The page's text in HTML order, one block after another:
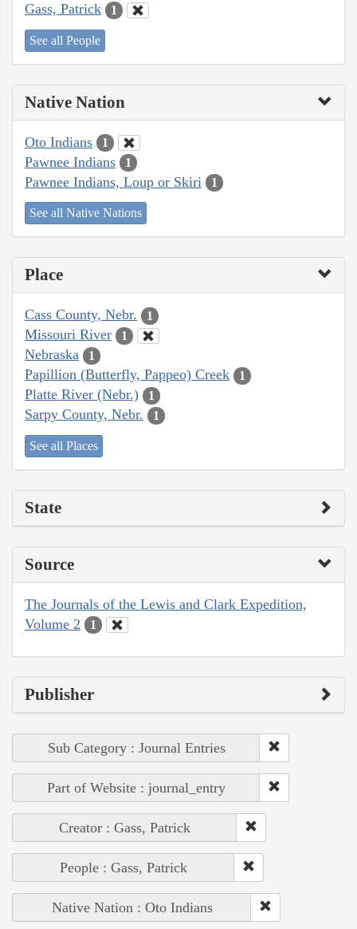
Gass, Patrick 1
See all People
Native Nation
Oto Indians 1
Pawnee Indians 1
Pawnee Indians, Loup or Skiri 1
See all Native Nations
Place
Cass County, Nebr. 1
Missouri River 1
Nebraska 1
Papillion (Butterfly, Pappeo) Creek 1
Platte River (Nebr.) 1
Sarpy County, Nebr. 1
See all Places
State
Source
The Journals of the Lewis and Clark Expedition,
Volume 2
1
Publisher
Sub Category : Journal Entries
Part of Website : journal_entry
Creator : Gass, Patrick
People : Gass, Patrick
Native Nation : Oto Indians